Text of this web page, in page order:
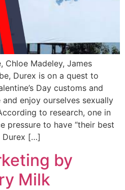
Chloe Madeley, James
Durex is on a quest to
Day customs and
enjoy ourselves sexually
to research, one in
pressure to have “their best
Durex […]
by
Milk